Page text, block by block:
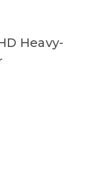
Heavy-